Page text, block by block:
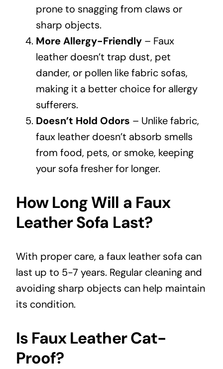
prone to snagging from claws or
sharp objects.
More Allergy-Friendly– Faux
leather doesn’t trap dust, pet
dander, or pollen like fabric sofas,
making it a better choice for allergy
sufferers.
Doesn’t Hold Odors – Unlike fabric,
faux leather doesn’t absorb smells
from food, pets, or smoke, keeping
your sofa fresher for longer.
How Long Will a Faux
Leather Sofa Last?
With proper care, a faux leather sofa can
last up to 5-7 years. Regular cleaning and
avoiding sharp objects can help maintain
its condition.
Is Faux Leather Cat-
Proof?